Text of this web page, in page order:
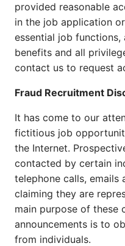
provided reasonable
in the job application
essential job
benefits and all
contact us to request
Fraud Recruitment
It has come to our
fictitious job
the Internet.
contacted by certain
telephone calls, emails
claiming they are
main purpose of these
announcements is to
from individuals.